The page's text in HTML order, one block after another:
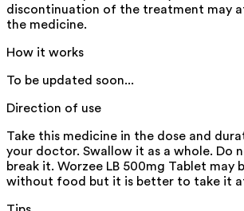
discontinuation of the treatment may
the medicine.
How it works
To be updated soon...
Direction of use
Take this medicine in the dose and
your doctor. Swallow it as a whole. Do
break it. Worzee LB 500mg Tablet may
without food but it is better to take it